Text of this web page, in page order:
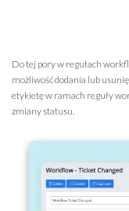
Do tej pory w regułach
możliwość dodania lub
etykietę w ramach reguły
zmiany statusu.